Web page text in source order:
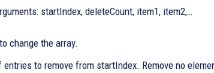
startIndex, deleteCount, item1, item2,…
change the array.
entries to remove from startIndex. Remove no